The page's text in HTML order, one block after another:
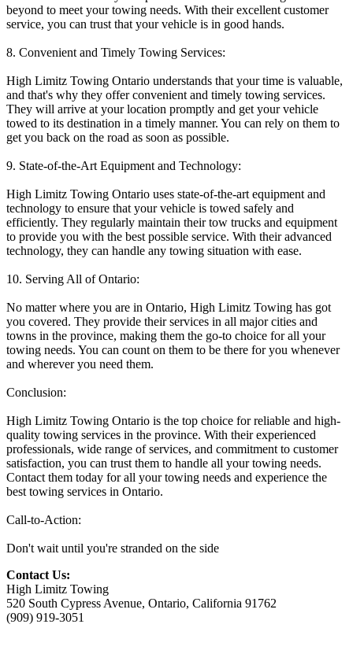
beyond to meet your towing needs. With their excellent customer
service, you can trust that your vehicle is in good hands.
8. Convenient and Timely Towing Services:
High Limitz Towing Ontario understands that your time is valuable,
and that's why they offer convenient and timely towing services.
They will arrive at your location promptly and get your vehicle
towed to its destination in a timely manner. You can rely on them to
get you back on the road as soon as possible.
9. State-of-the-Art Equipment and Technology:
High Limitz Towing Ontario uses state-of-the-art equipment and
technology to ensure that your vehicle is towed safely and
efficiently. They regularly maintain their tow trucks and equipment
to provide you with the best possible service. With their advanced
technology, they can handle any towing situation with ease.
10. Serving All of Ontario:
No matter where you are in Ontario, High Limitz Towing has got
you covered. They provide their services in all major cities and
towns in the province, making them the go-to choice for all your
towing needs. You can count on them to be there for you whenever
and wherever you need them.
Conclusion:
High Limitz Towing Ontario is the top choice for reliable and high-
quality towing services in the province. With their experienced
professionals, wide range of services, and commitment to customer
satisfaction, you can trust them to handle all your towing needs.
Contact them today for all your towing needs and experience the
best towing services in Ontario.
Call-to-Action:
Don't wait until you're stranded on the side
Contact Us:
High Limitz Towing
520 South Cypress Avenue, Ontario, California 91762
(909) 919-3051